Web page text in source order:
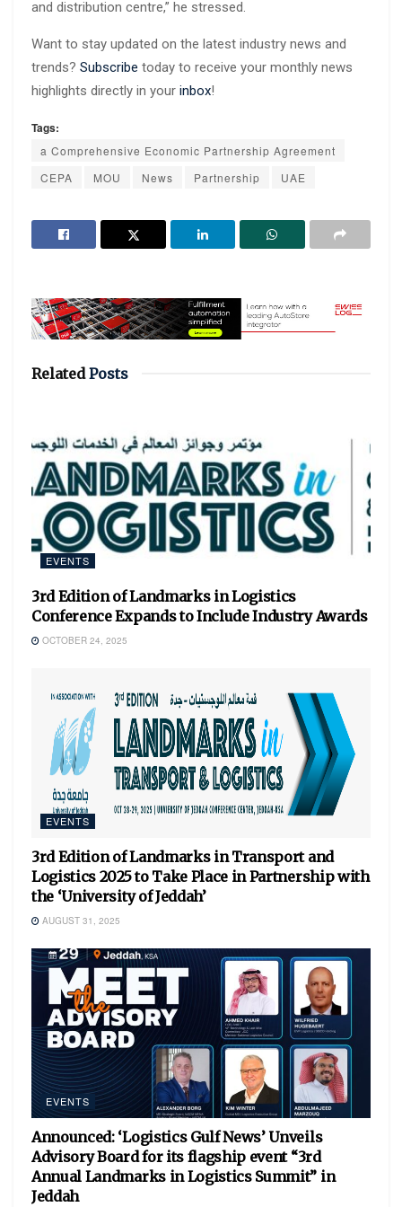
and distribution centre,” he stressed.
Want to stay updated on the latest industry news and
trends? Subscribe today to receive your monthly news
highlights directly in your inbox!
Tags:
a Comprehensive Economic Partnership Agreement
CEPA
MOU News Partnership UAE
RelatedPosts
EVENTS
3rd Edition of Landmarks in Logistics
Conference Expands to Include Industry Awards
OCTOBER 24, 2025
EVENTS
3rd Edition of Landmarks in Transport and
Logistics 2025 to Take Place in Partnership with
the ‘University of Jeddah’
AUGUST 31, 2025
EVENTS
Announced: ‘Logistics Gulf News’ Unveils
Advisory Board for its flagship event “3rd
Annual Landmarks in Logistics Summit” in
Jeddah